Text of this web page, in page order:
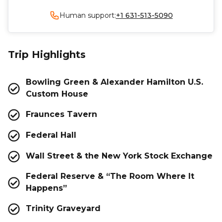
Trip Highlights
Bowling Green & Alexander Hamilton U.S.
Custom House
Fraunces Tavern
Federal Hall
Wall Street & the New York Stock Exchange
Federal Reserve & “The Room Where It
Happens”
Trinity Graveyard
Human support:+1 631-513-5090